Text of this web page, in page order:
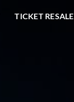
TICKET RESALE